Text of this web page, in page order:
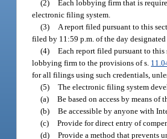
(2) Each lobbying firm that is
electronic filing system.
(3)
A report filed pursuant to this
filed by 11:59 p.m. of the day
(4) Each report filed pursuant to this
lobbying firm to the provisions of s.
for all filings using such credentials,
(5) The electronic filing system
(a) Be based on access by means of
(b) Be accessible by anyone with
(c) Provide for direct entry of
(d) Provide a method that prevents